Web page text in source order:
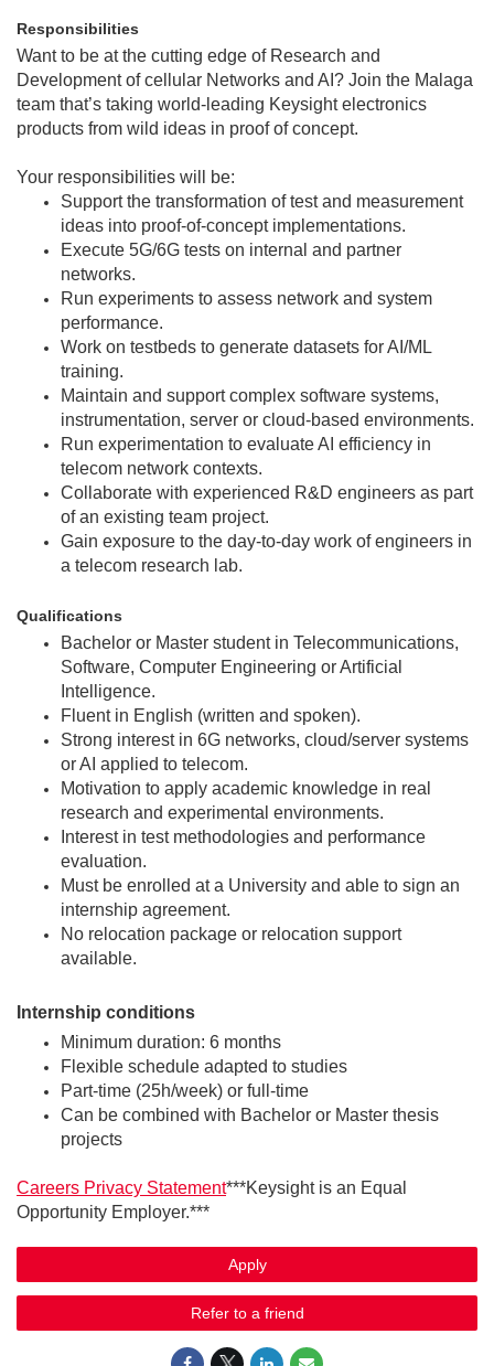
Responsibilities
Want to be at the cutting edge of Research and
Development of cellular Networks and AI? Join the Malaga
team that’s taking world-leading Keysight electronics
products from wild ideas in proof of concept.
Your responsibilities will be:
Support the transformation of test and measurement
ideas into proof‑of‑concept implementations.
Execute 5G/6G tests on internal and partner
networks.
Run experiments to assess network and system
performance.
Work on testbeds to generate datasets for AI/ML
training.
Maintain and support complex software systems,
instrumentation, server or cloud-based environments.
Run experimentation to evaluate AI efficiency in
telecom network contexts.
Collaborate with experienced R&D engineers as part
of an existing team project.
Gain exposure to the day‑to‑day work of engineers in
a telecom research lab.
Qualifications
Bachelor or Master student in Telecommunications,
Software, Computer Engineering or Artificial
Intelligence.
Fluent in English (written and spoken).
Strong interest in 6G networks, cloud/server systems
or AI applied to telecom.
Motivation to apply academic knowledge in real
research and experimental environments.
Interest in test methodologies and performance
evaluation.
Must be enrolled at a University and able to sign an
internship agreement.
No relocation package or relocation support
available.
Internship conditions
Minimum duration: 6 months
Flexible schedule adapted to studies
Part‑time (25h/week) or full‑time
Can be combined with Bachelor or Master thesis
projects
Careers Privacy Statement***Keysight is an Equal
Opportunity Employer.***
Apply
Refer to a friend